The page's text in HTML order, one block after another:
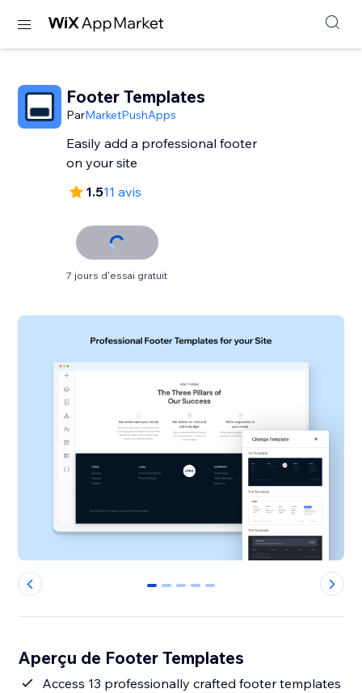
Footer Templates
ParMarketPushApps
Easily add a professional footer
on your site
1.511 avis
7 jours d'essai gratuit
0 1 2 3 4
Aperçu de Footer Templates
Access 13 professionally crafted footer templates